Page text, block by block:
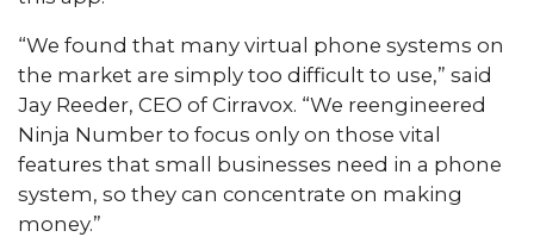
“We found that many virtual phone systems on
the market are simply too difficult to use,” said
Jay Reeder, CEO of Cirravox. “We reengineered
Ninja Number to focus only on those vital
features that small businesses need in a phone
system, so they can concentrate on making
money.”